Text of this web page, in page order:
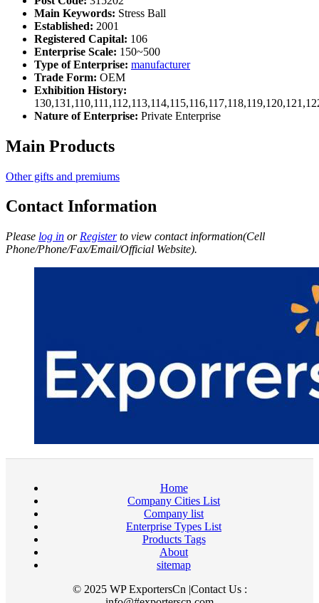
Main Keywords: Stress Ball
Established: 2001
Registered Capital: 106
Enterprise Scale: 150~500
Type of Enterprise: manufacturer
Trade Form: OEM
Exhibition History:
Nature of Enterprise: Private Enterprise
Main Products
Other gifts and premiums
Contact Information
Please log in or Registerto view contact information(Cell
Phone/Phone/Fax/Email/Official Website).
Home
Company Cities List
Company list
Enterprise Types List
Products Tags
About
sitemap
© 2025 WP ExportersCn |Contact Us :